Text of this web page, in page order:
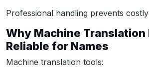
Professional handling prevents
Why Machine Translation
Reliable for Names
Machine translation tools: